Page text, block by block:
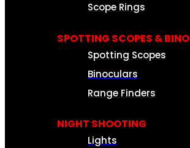
Scope Rings
SPOTTING SCOPES & BINO
Spotting Scopes
Binoculars
Range Finders
NIGHT SHOOTING
Lights